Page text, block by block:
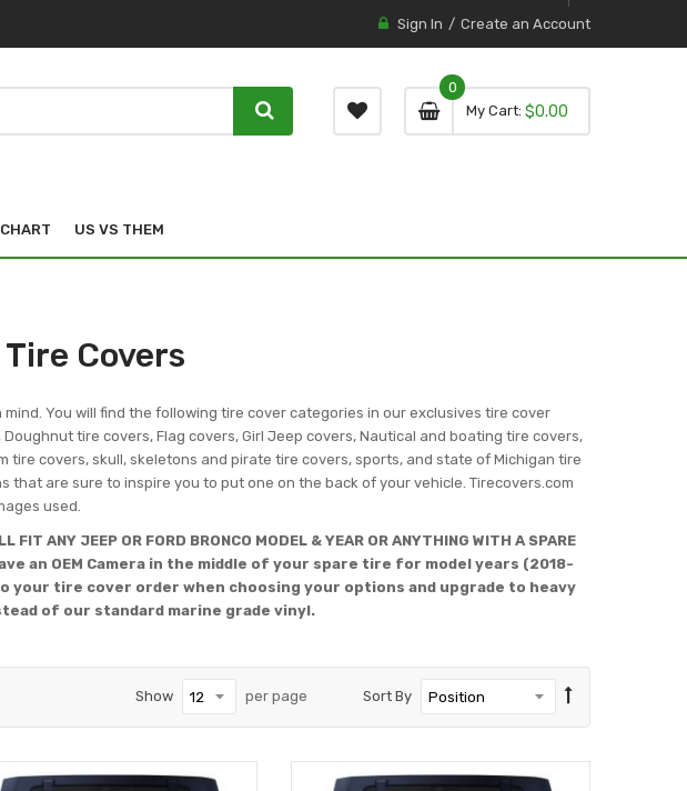
Sign In Create an Account
My Cart 0 item
0
0
$0.00
US VS THEM
Covers
You will find the following tire cover categories in our exclusives tire cover
tire covers, Flag covers, Girl Jeep covers, Nautical and boating tire covers,
tire covers, skull, skeletons and pirate tire covers, sports, and state of Michigan tire
that are sure to inspire you to put one on the back of your vehicle. Tirecovers.com
used.
FIT ANY JEEP OR FORD BRONCO MODEL & YEAR OR ANYTHING WITH A SPARE
have an OEM Camera in the middle of your spare tire for model years (2018-
your tire cover order when choosing your options and upgrade to heavy
of our standard marine grade vinyl.
Sort By
Show per page